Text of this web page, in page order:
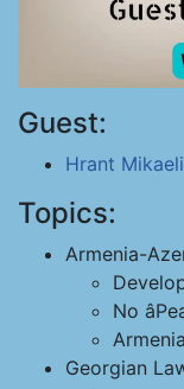
Guest:
Hrant
Topics:
Armenia-
No
Georgian